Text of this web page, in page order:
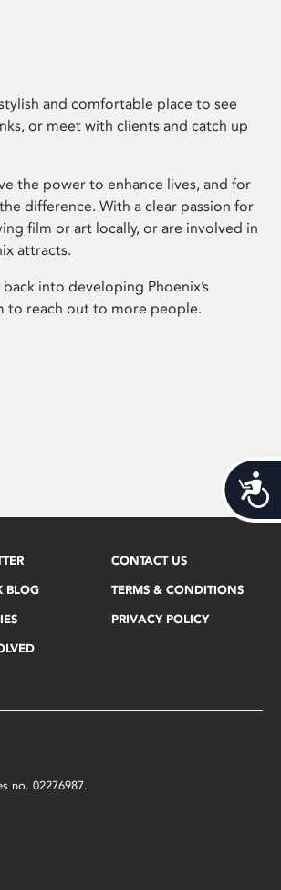
and comfortable place to see
or meet with clients and catch up
the power to enhance lives, and for
difference. With a clear passion for
film or art locally, or are involved in
attracts.
into developing Phoenix’s
to reach out to more people.
BLOG
CONTACT US
TERMS & CONDITIONS
PRIVACY POLICY
no. 02276987.